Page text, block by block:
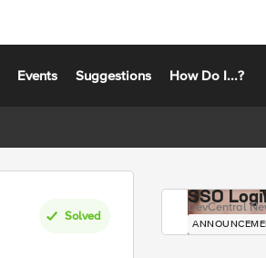
Events Suggestions How Do I...?
Solved
SSO
DevCentral